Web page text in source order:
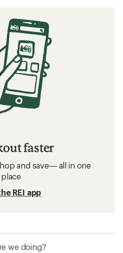
faster
and save— all in one
place
REI app
we doing?